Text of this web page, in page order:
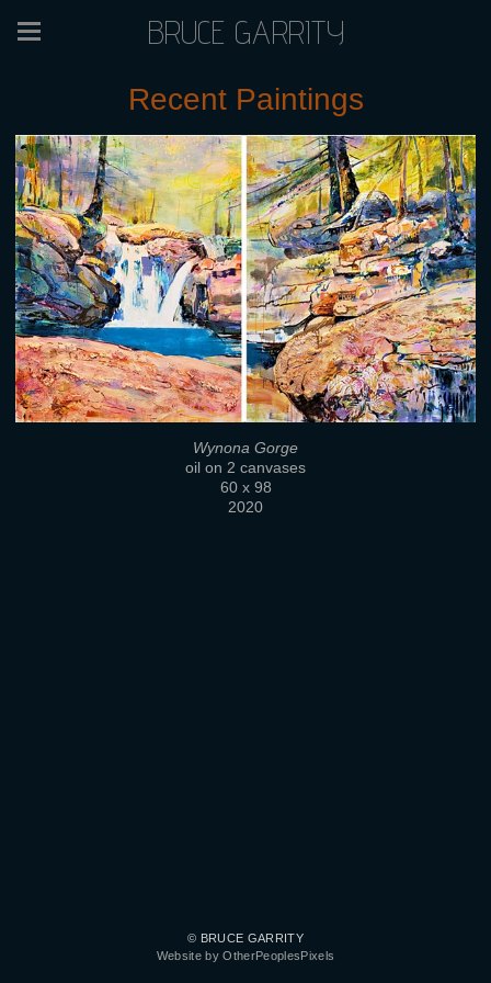
BRUCE GARRITY
Recent Paintings
Wynona Gorge
oil on 2 canvases
60 x 98
2020
© BRUCE GARRITY
Website by OtherPeoplesPixels